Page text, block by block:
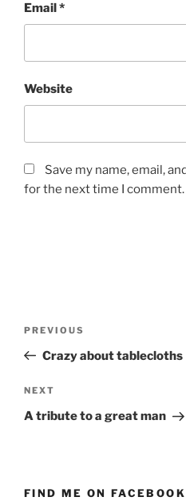
Email*
Website
Save my name, email,
for the next time I comment.
Previous
Post
PREVIOUS
Crazy about tablecloths
Next
Post
NEXT
A tribute to a great man
FIND ME ON FACEBOOK